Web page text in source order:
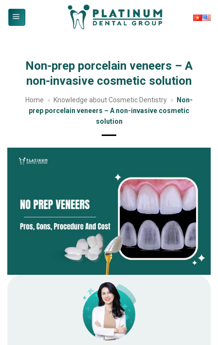
Non-prep porcelain veneers – A
non-invasive cosmetic solution
Home » Knowledge about Cosmetic Dentistry »
Non-
prep porcelain veneers – A non-invasive cosmetic
solution